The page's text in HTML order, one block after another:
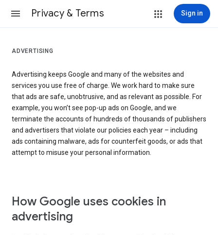
Privacy & Terms Sign in
ADVERTISING
Advertising keeps Google and many of the websites and
services you use free of charge. We work hard to make sure
that ads are safe, unobtrusive, and as relevant as possible. For
example, you won’t see pop-up ads on Google, and we
terminate the accounts of hundreds of thousands of publishers
and advertisers that violate our policies each year – including
ads containing malware, ads for counterfeit goods, or ads that
attempt to misuse your personal information.
How Google uses cookies in
advertising